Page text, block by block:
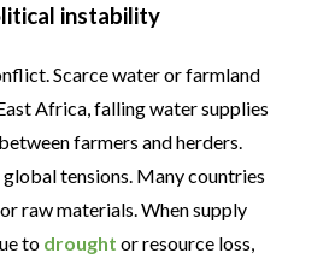
instability
Scarce water or farmland
Africa, falling water supplies
farmers and herders.
tensions. Many countries
raw materials. When supply
to drought or resource loss,